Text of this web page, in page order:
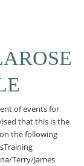
of events for
that this is the
the following
Terry/James